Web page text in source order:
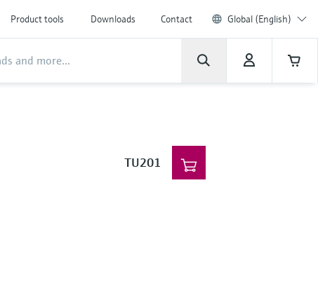
Product tools Downloads Contact Global (English)
TU201